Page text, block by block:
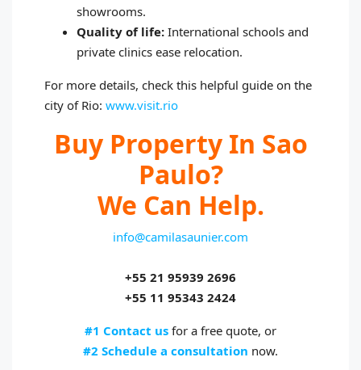
showrooms.
Quality of life: International schools and
private clinics ease relocation.
For more details, check this helpful guide on the
city of Rio: www.visit.rio
Buy Property In Sao
Paulo?
We Can Help.
info@camilasaunier.com
+55 21 95939 2696
+55 11 95343 2424
#1 Contact us for a free quote, or
#2 Schedule a consultation now.